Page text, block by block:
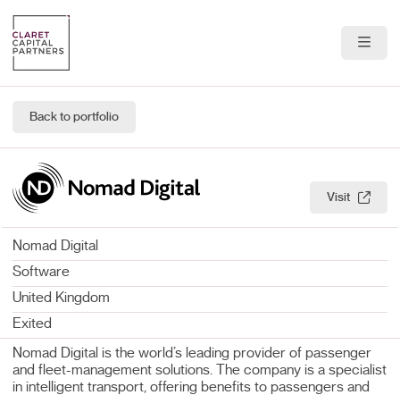
Back to portfolio
Visit
Nomad Digital
Software
United Kingdom
Exited
Nomad Digital is the world’s leading provider of passenger
and fleet-management solutions. The company is a specialist
in intelligent transport, offering benefits to passengers and